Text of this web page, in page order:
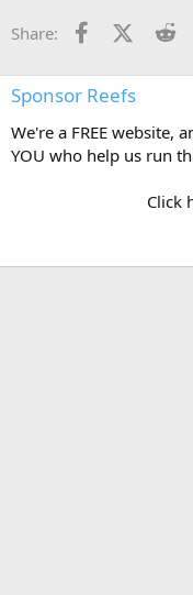
Share: Facebook
X
Sponsor Reefs
We're a FREE website,
YOU who help us run
Click